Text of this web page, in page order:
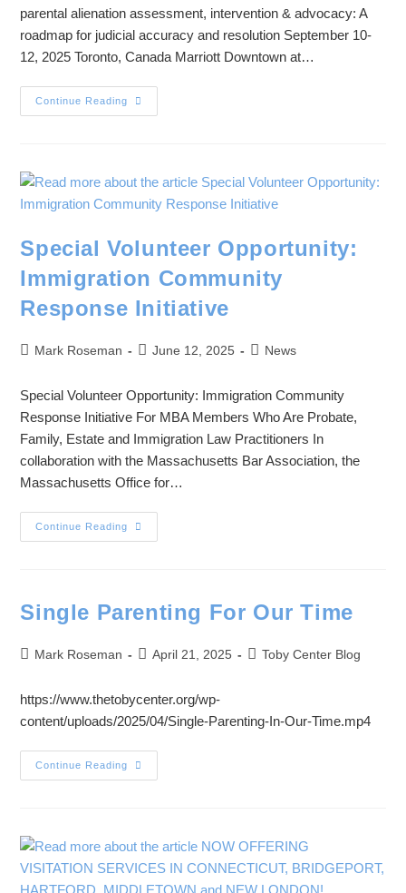
parental alienation assessment, intervention & advocacy: A
roadmap for judicial accuracy and resolution September 10-
12, 2025 Toronto, Canada Marriott Downtown at…
Continue Reading
Special Volunteer Opportunity:
Immigration Community
Response Initiative
Mark Roseman June 12, 2025 News
Special Volunteer Opportunity: Immigration Community
Response Initiative For MBA Members Who Are Probate,
Family, Estate and Immigration Law Practitioners In
collaboration with the Massachusetts Bar Association, the
Massachusetts Office for…
Continue Reading
Single Parenting For Our Time
Mark Roseman April 21, 2025 Toby Center Blog
https://www.thetobycenter.org/wp-
content/uploads/2025/04/Single-Parenting-In-Our-Time.mp4
Continue Reading